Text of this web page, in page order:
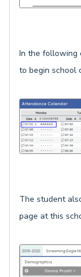
In the following
to begin school
The student
page at this